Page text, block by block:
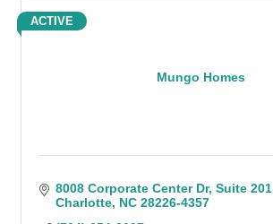
Mungo Homes
ACTIVE
8008 Corporate Center Dr Suite 201
Charlotte NC 28226-4357